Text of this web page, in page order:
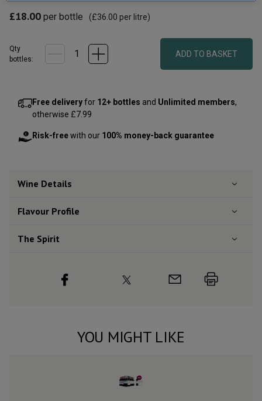
£18.00 per bottle (£36.00 per litre)
Qty
bottles:
ADD TO BASKET
Free deliveryfor 12+ bottles and Unlimited members,
otherwise £7.99
Risk-freewith our 100% money-back guarantee
Wine Details
Flavour Profile
The Spirit
YOU MIGHT LIKE